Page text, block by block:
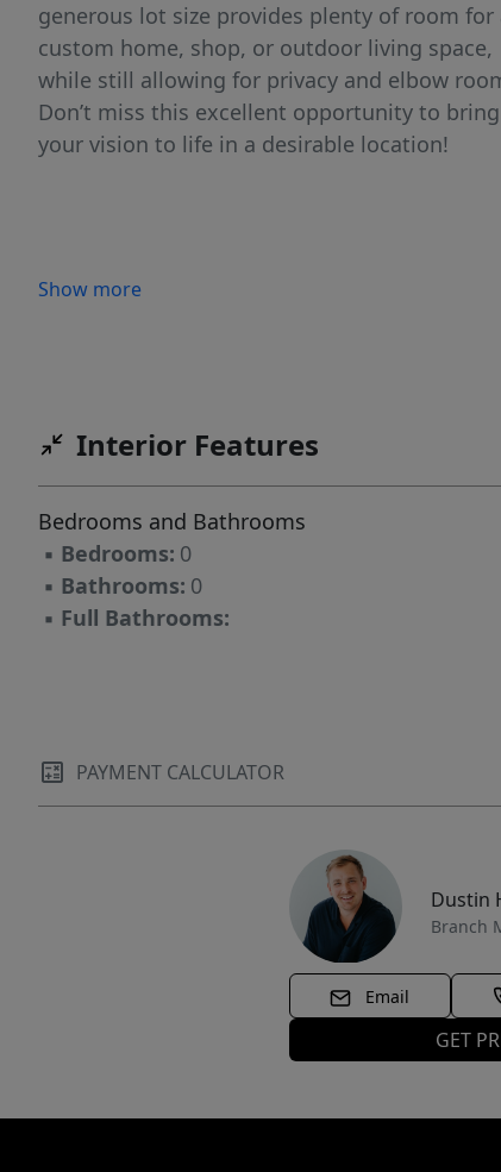
generous lot size provides plenty of room for
custom home, shop, or outdoor living space,
while still allowing for privacy and elbow
Don’t miss this excellent opportunity to bring
your vision to life in a desirable location!
Show more
Interior Features
Bedrooms and Bathrooms
▪ Bedrooms: 0
▪ Bathrooms: 0
▪ Full Bathrooms:
PAYMENT CALCULATOR
Dustin
Branch
Email
GET